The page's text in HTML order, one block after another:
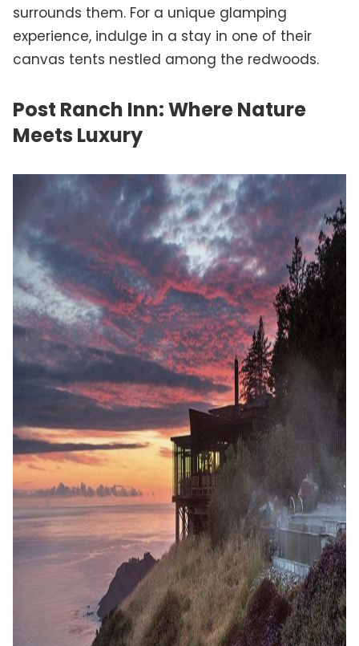
surrounds them. For a unique glamping
experience, indulge in a stay in one of their
canvas tents nestled among the redwoods.
Post Ranch Inn: Where Nature
Meets Luxury